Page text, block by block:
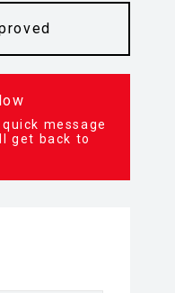
message
get back to